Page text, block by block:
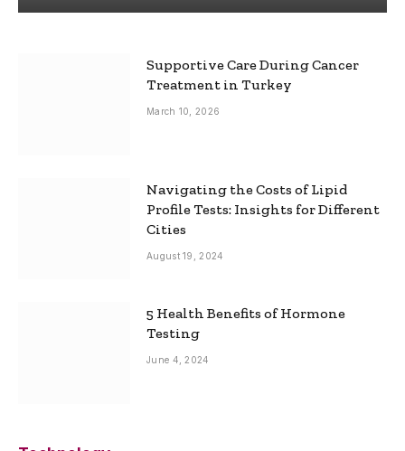
Supportive Care During Cancer
Treatment in Turkey
March 10, 2026
Navigating the Costs of Lipid
Profile Tests: Insights for Different
Cities
August 19, 2024
5 Health Benefits of Hormone
Testing
June 4, 2024